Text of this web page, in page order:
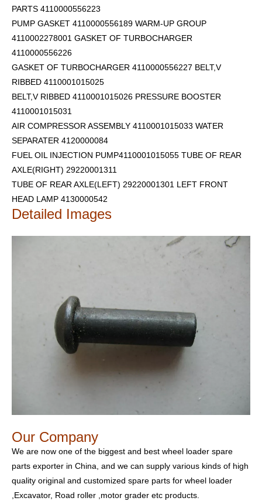
PARTS 4110000556223
PUMP GASKET 4110000556189 WARM-UP GROUP
4110002278001 GASKET OF TURBOCHARGER
4110000556226
GASKET OF TURBOCHARGER 4110000556227 BELT,V
RIBBED 4110001015025
BELT,V RIBBED 4110001015026 PRESSURE BOOSTER
4110001015031
AIR COMPRESSOR ASSEMBLY 4110001015033 WATER
SEPARATER 4120000084
FUEL OIL INJECTION PUMP4110001015055 TUBE OF REAR
AXLE(RIGHT) 29220001311
TUBE OF REAR AXLE(LEFT) 29220001301 LEFT FRONT
HEAD LAMP 4130000542
Detailed Images
Our Company
We are now one of the biggest and best wheel loader spare
parts exporter in China, and we can supply various kinds of high
quality original and customized spare parts for wheel loader
,Excavator, Road roller ,motor grader etc products.